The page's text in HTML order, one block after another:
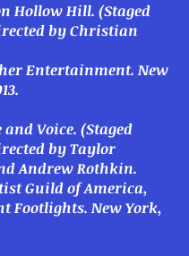
Hollow Hill. (Staged
by Christian
Entertainment. New
andVoice. (Staged
by Taylor
Andrew Rothkin.
Guild of America,
Footlights. New York,